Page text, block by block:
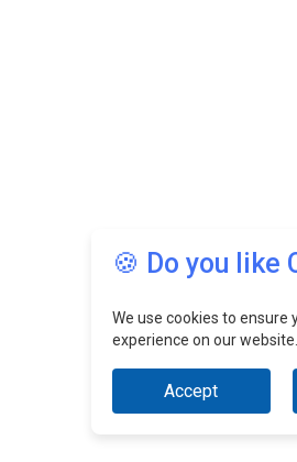
🍪 Do you like
We use cookies to ensure
experience on our website.
Accept